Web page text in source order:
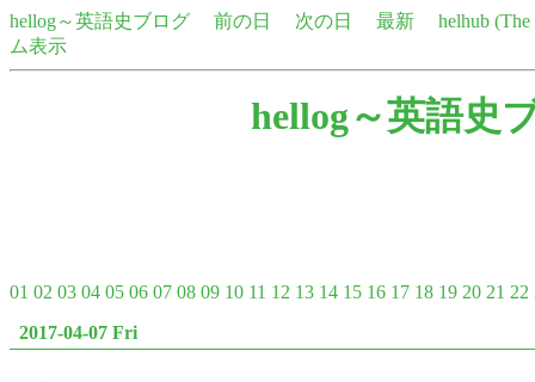
hellog～英語史ブログ 前の日 次の日 最新
helhub
ム表示
hellog～英語史
01 02 03 04 05 06 07 08 09 10 11 12 13 14 15 16 17 18 19 20 21 22
2017-04-07 Fri